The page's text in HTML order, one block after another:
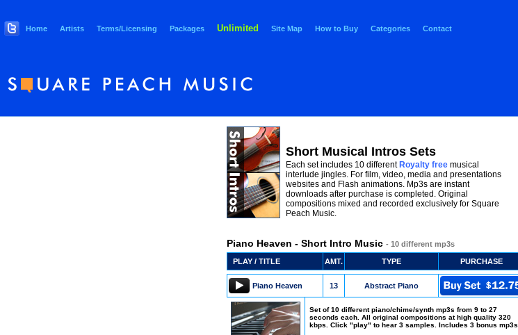
Home Artists Terms/Licensing Packages Unlimited Site Map How to Buy Categories Contact
Short Musical Intros Sets
Each set includes 10 different Royalty freemusical
interlude jingles. For film, video, media and presentations
websites and Flash animations. Mp3s are instant
downloads after purchase is completed. Original
compositions mixed and recorded exclusively for Square
Peach Music.
Piano Heaven - Short Intro Music - 10 different mp3s
PLAY / TITLE AMT. TYPE PURCHASE
Piano Heaven 13 Abstract Piano
Set of 10 different piano/chime/synth mp3s from 9 to 27
seconds each. All original compositions at high quality 320
kbps. Click "play" to hear 3 samples. Includes 3 bonus mp3s.